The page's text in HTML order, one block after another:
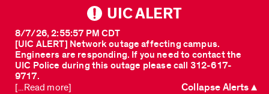
UIC ALERT
[UIC ALERT] Network outage affecting campus.
Engineers are responding. If you need to contact the
UIC Police during this outage please call 312-617-
9717.
8/7/26, 2:55:57 PM CDT
[...Read more] Collapse Alerts ▲